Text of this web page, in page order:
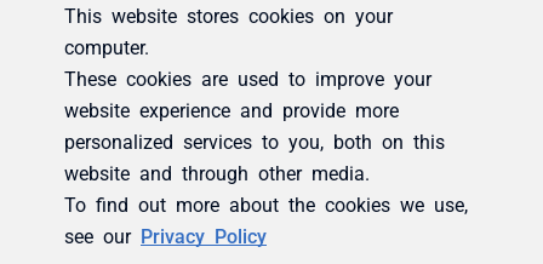
This website stores cookies on your
computer.
These cookies are used to improve your
website experience and provide more
personalized services to you, both on this
website and through other media.
To find out more about the cookies we use,
see our Privacy Policy